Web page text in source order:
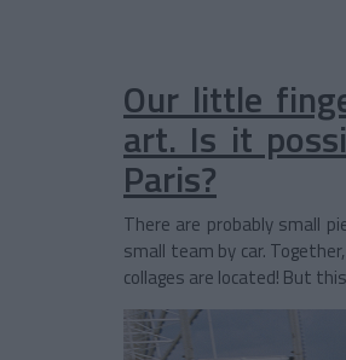
Our little
art. Is it
Paris?
There are probably small
small team by car.
collages are located! But